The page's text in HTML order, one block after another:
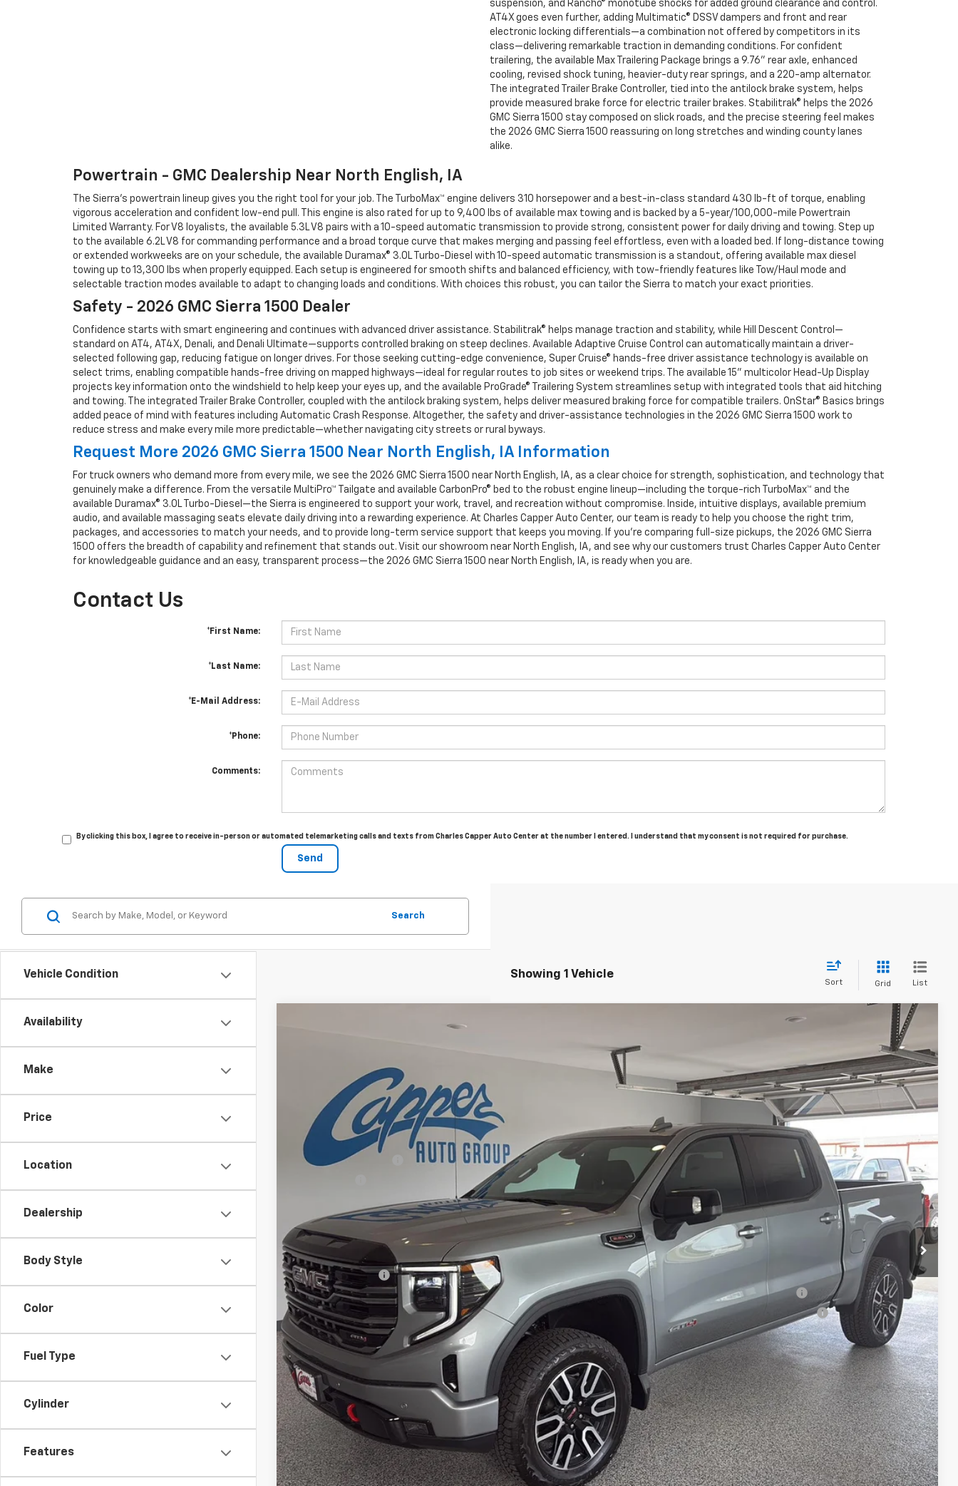
suspension, and Rancho® monotube shocks for added ground clearance and control.
AT4X goes even further, adding Multimatic® DSSV dampers and front and rear
electronic locking differentials—a combination not offered by competitors in its
class—delivering remarkable traction in demanding conditions. For confident
trailering, the available Max Trailering Package brings a 9.76" rear axle, enhanced
cooling, revised shock tuning, heavier-duty rear springs, and a 220-amp alternator.
The integrated Trailer Brake Controller, tied into the antilock brake system, helps
provide measured brake force for electric trailer brakes. Stabilitrak® helps the 2026
GMC Sierra 1500 stay composed on slick roads, and the precise steering feel makes
the 2026 GMC Sierra 1500 reassuring on long stretches and winding county lanes
alike.
Powertrain - GMC Dealership Near North English, IA
The Sierra’s powertrain lineup gives you the right tool for your job. The TurboMax™ engine delivers 310 horsepower and a best-in-class standard 430 lb-ft of torque, enabling
vigorous acceleration and confident low-end pull. This engine is also rated for up to 9,400 lbs of available max towing and is backed by a 5-year/100,000-mile Powertrain
Limited Warranty. For V8 loyalists, the available 5.3L V8 pairs with a 10-speed automatic transmission to provide strong, consistent power for daily driving and towing. Step up
to the available 6.2L V8 for commanding performance and a broad torque curve that makes merging and passing feel effortless, even with a loaded bed. If long-distance towing
or extended workweeks are on your schedule, the available Duramax® 3.0L Turbo-Diesel with 10-speed automatic transmission is a standout, offering available max diesel
towing up to 13,300 lbs when properly equipped. Each setup is engineered for smooth shifts and balanced efficiency, with tow-friendly features like Tow/Haul mode and
selectable traction modes available to adapt to changing loads and conditions. With choices this robust, you can tailor the Sierra to match your exact priorities.
Safety - 2026 GMC Sierra 1500 Dealer
Confidence starts with smart engineering and continues with advanced driver assistance. Stabilitrak® helps manage traction and stability, while Hill Descent Control—
standard on AT4, AT4X, Denali, and Denali Ultimate—supports controlled braking on steep declines. Available Adaptive Cruise Control can automatically maintain a driver-
selected following gap, reducing fatigue on longer drives. For those seeking cutting-edge convenience, Super Cruise® hands-free driver assistance technology is available on
select trims, enabling compatible hands-free driving on mapped highways—ideal for regular routes to job sites or weekend trips. The available 15" multicolor Head-Up Display
projects key information onto the windshield to help keep your eyes up, and the available ProGrade® Trailering System streamlines setup with integrated tools that aid hitching
and towing. The integrated Trailer Brake Controller, coupled with the antilock braking system, helps deliver measured braking force for compatible trailers. OnStar® Basics brings
added peace of mind with features including Automatic Crash Response. Altogether, the safety and driver-assistance technologies in the 2026 GMC Sierra 1500 work to
reduce stress and make every mile more predictable—whether navigating city streets or rural byways.
Request More 2026 GMC Sierra 1500 Near North English, IA Information
For truck owners who demand more from every mile, we see the 2026 GMC Sierra 1500 near North English, IA, as a clear choice for strength, sophistication, and technology that
genuinely make a difference. From the versatile MultiPro™ Tailgate and available CarbonPro® bed to the robust engine lineup—including the torque-rich TurboMax™ and the
available Duramax® 3.0L Turbo-Diesel—the Sierra is engineered to support your work, travel, and recreation without compromise. Inside, intuitive displays, available premium
audio, and available massaging seats elevate daily driving into a rewarding experience. At Charles Capper Auto Center, our team is ready to help you choose the right trim,
packages, and accessories to match your needs, and to provide long-term service support that keeps you moving. If you’re comparing full-size pickups, the 2026 GMC Sierra
1500 offers the breadth of capability and refinement that stands out. Visit our showroom near North English, IA, and see why our customers trust Charles Capper Auto Center
for knowledgeable guidance and an easy, transparent process—the 2026 GMC Sierra 1500 near North English, IA, is ready when you are.
Contact Us
*First Name:
*Last Name:
*E-Mail Address:
*Phone:
Comments:
By clicking this box, I agree to receive in-person or automated telemarketing calls and texts from Charles Capper Auto Center at the number I entered. I understand that my consent is not required for purchase.
Vehicle Condition
Availability
Make
Price
Location
Dealership
Body Style
Color
Fuel Type
Cylinder
Features
Search
Showing 1 Vehicle
Sort Grid List
AT4
Ext. Int.
$71,765
NET PRICE
MSRP - Total Vehicle Price
$74,385
Purchase Allowance
-$1,750
-$1,500
Net Price: $71,765
Add. Offers you may Qualify For:
Trade Assistance
-$3,500
1.9% APR for 60 Months Plus $1,500 Purchase Allowance for Well-Qualified Buyers When Financed w/ GM Financial
0% APR for 36 Months and No Monthly Payments for 90 Days for Well-Qualified Buyers When Financed w/ GM Financial
Please Note: We turn our inventory daily, please check with the dealer to confirm vehicle availability.
Confirm Availability
Schedule Test Drive
Value Your Trade
Compare Vehicle